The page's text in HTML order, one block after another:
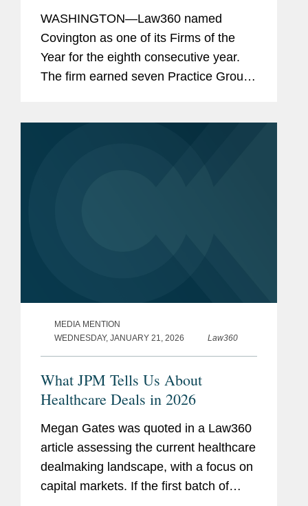
WASHINGTON—Law360 named
Covington as one of its Firms of the
Year for the eighth consecutive year.
The firm earned seven Practice Group
MEDIA MENTION
WEDNESDAY, JANUARY 21, 2026
Law360
What JPM Tells Us About
Healthcare Deals in 2026
Megan Gates was quoted in a Law360
article assessing the current healthcare
dealmaking landscape, with a focus on
capital markets. If the first batch of